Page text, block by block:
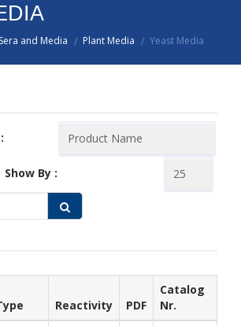
Sera and Media / Plant Media / Yeast Media
Show By :
Reactivity PDF
Catalog
Nr.